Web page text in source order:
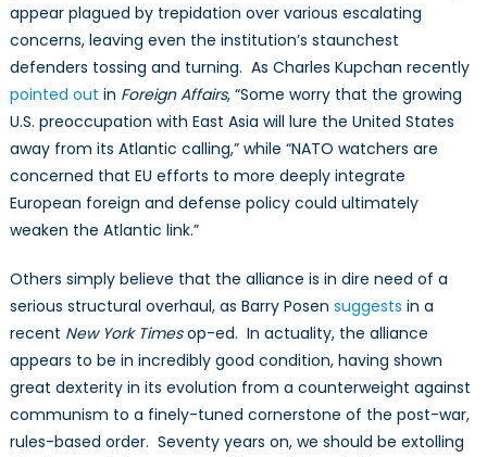
appear plagued by trepidation over various escalating
concerns, leaving even the institution’s staunchest
defenders tossing and turning. As Charles Kupchan recently
pointed out in Foreign Affairs, “Some worry that the growing
U.S. preoccupation with East Asia will lure the United States
away from its Atlantic calling,” while “NATO watchers are
concerned that EU efforts to more deeply integrate
European foreign and defense policy could ultimately
weaken the Atlantic link.”
Others simply believe that the alliance is in dire need of a
serious structural overhaul, as Barry Posen suggests in a
recent New York Timesop-ed. In actuality, the alliance
appears to be in incredibly good condition, having shown
great dexterity in its evolution from a counterweight against
communism to a finely-tuned cornerstone of the post-war,
rules-based order. Seventy years on, we should be extolling